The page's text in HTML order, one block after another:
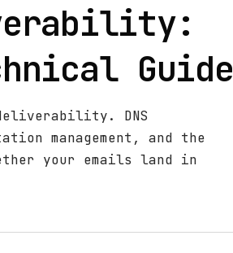
Guide
DNS
management, and the
your emails land in